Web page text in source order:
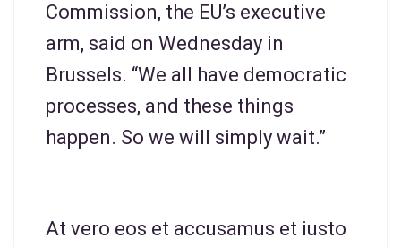
Commission, the EU’s executive
arm, said on Wednesday in
Brussels. “We all have democratic
processes, and these things
happen. So we will simply wait.”
At vero eos et accusamus et iusto